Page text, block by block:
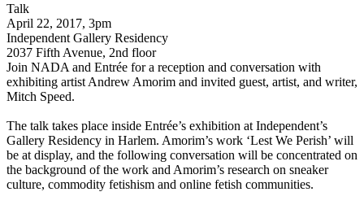
Talk
April 22, 2017, 3pm
Independent Gallery Residency
2037 Fifth Avenue, 2nd floor
Join NADA and Entrée for a reception and conversation with
exhibiting artist Andrew Amorim and invited guest, artist, and writer,
Mitch Speed.
The talk takes place inside Entrée’s exhibition at Independent’s
Gallery Residency in Harlem. Amorim’s work ‘Lest We Perish’ will
be at display, and the following conversation will be concentrated on
the background of the work and Amorim’s research on sneaker
culture, commodity fetishism and online fetish communities.